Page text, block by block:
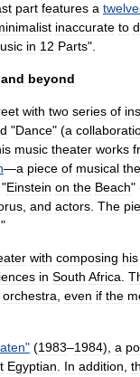
part features a twelve
inaccurate to
in 12 Parts".
and beyond
with two series of
"Dance" (a
music theater works
—a piece of musical
"Einstein on the Beach"
and actors The
with composing his
in South Africa
orchestra even if the
" (1983–1984), a
Egyptian In addition